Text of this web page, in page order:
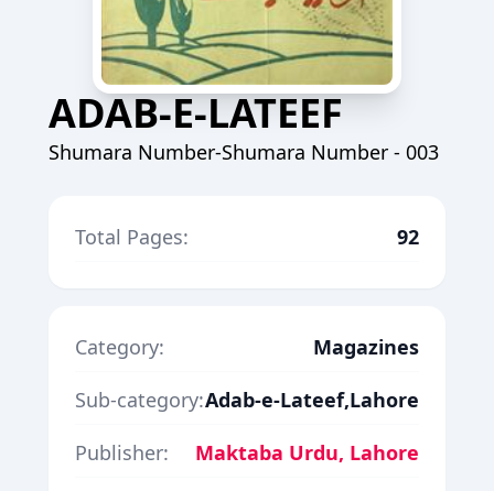
ADAB-E-LATEEF
Shumara Number-Shumara Number - 003
Total Pages: 92
Category:
Magazines
Sub-category:Adab-e-Lateef,Lahore
Publisher:
Maktaba Urdu, Lahore